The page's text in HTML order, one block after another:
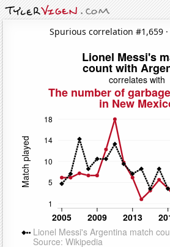
Spurious correlation #1,659 ·